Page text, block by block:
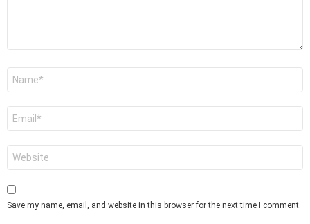
Save my name, email, and website in this browser for the next time I comment.